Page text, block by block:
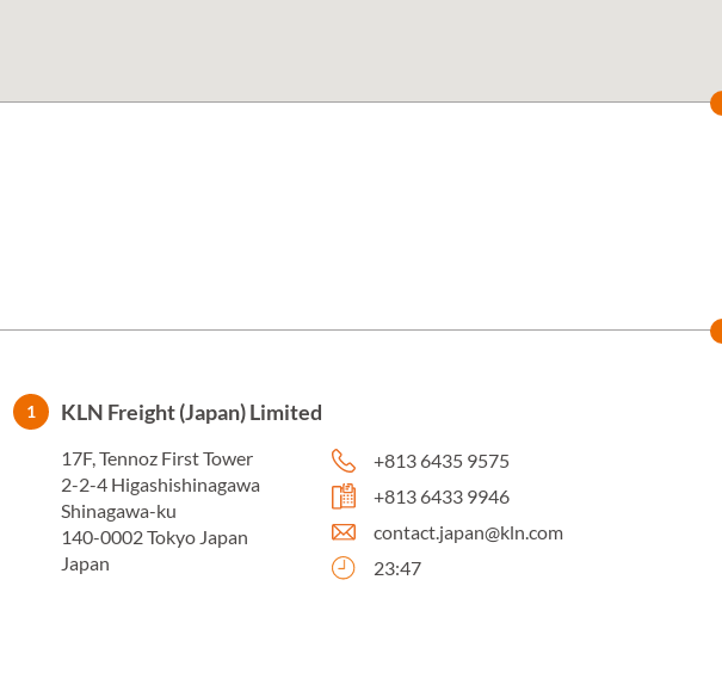
1 KLN Freight (Japan) Limited
17F, Tennoz First Tower
2-2-4 Higashishinagawa
Shinagawa-ku
140-0002 Tokyo Japan
Japan
+813 6435 9575
+813 6433 9946
contact.japan@kln.com
23:47